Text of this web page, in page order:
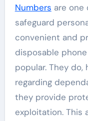
Numbers are
safeguard
convenient and
disposable
popular. They do,
regarding
they provide
exploitation. This